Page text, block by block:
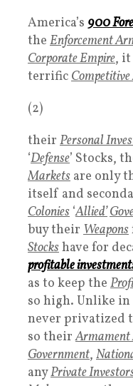
America’s 900
the Enforcement
Corporate Empire, it
terrific
(2)
their Personal
‘Defense’ Stocks,
Markets are only
itself and
Colonies ‘Allied’
buy their Weapons
Stockshave for
profitable
as to keep the
so high. Unlike
never privatized
so their
Government,
anyPrivate